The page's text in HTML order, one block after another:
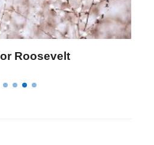
Elizabeth Landon